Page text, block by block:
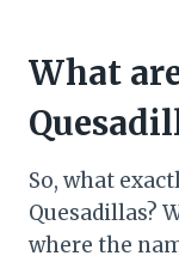
What
So, what
Quesadillas?
where the